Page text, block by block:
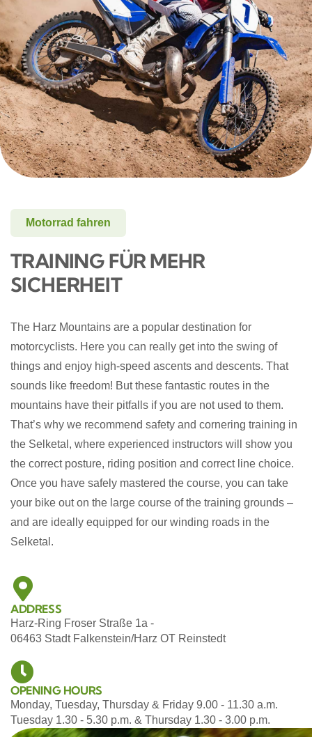
Motorrad fahren
TRAINING FÜR MEHR
SICHERHEIT
The Harz Mountains are a popular destination for
motorcyclists. Here you can really get into the swing of
things and enjoy high-speed ascents and descents. That
sounds like freedom! But these fantastic routes in the
mountains have their pitfalls if you are not used to them.
That’s why we recommend safety and cornering training in
the Selketal, where experienced instructors will show you
the correct posture, riding position and correct line choice.
Once you have safely mastered the course, you can take
your bike out on the large course of the training grounds –
and are ideally equipped for our winding roads in the
Selketal.
ADDRESS
Harz-Ring Froser Straße 1a -
06463 Stadt Falkenstein/Harz OT Reinstedt
OPENING HOURS
Monday, Tuesday, Thursday & Friday 9.00 - 11.30 a.m.
Tuesday 1.30 - 5.30 p.m. & Thursday 1.30 - 3.00 p.m.